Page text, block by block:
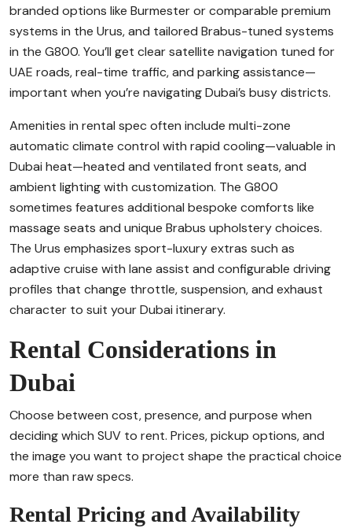
branded options like Burmester or comparable premium
systems in the Urus, and tailored Brabus-tuned systems
in the G800. You’ll get clear satellite navigation tuned for
UAE roads, real-time traffic, and parking assistance—
important when you’re navigating Dubai’s busy districts.
Amenities in rental spec often include multi-zone
automatic climate control with rapid cooling—valuable in
Dubai heat—heated and ventilated front seats, and
ambient lighting with customization. The G800
sometimes features additional bespoke comforts like
massage seats and unique Brabus upholstery choices.
The Urus emphasizes sport-luxury extras such as
adaptive cruise with lane assist and configurable driving
profiles that change throttle, suspension, and exhaust
character to suit your Dubai itinerary.
Rental Considerations in
Dubai
Choose between cost, presence, and purpose when
deciding which SUV to rent. Prices, pickup options, and
the image you want to project shape the practical choice
more than raw specs.
Rental Pricing and Availability